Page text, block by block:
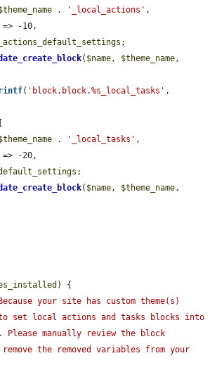
. '_local_actions' ,
=> -10,
;
( $name, $theme_name
( 'block.block.%s_local_tasks'
. '_local_tasks' ,
=> -20,
;
( $name, $theme_name
) {
your site has custom theme(s)
set local actions and tasks blocks into
manually review the block
the removed variables from your